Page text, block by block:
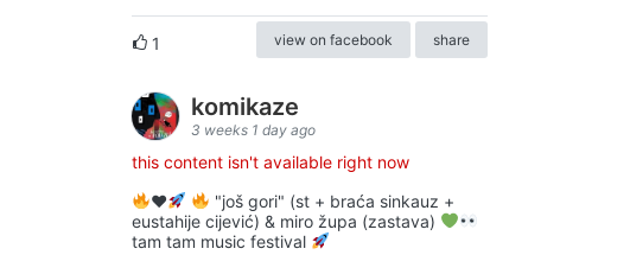
1 view on facebook share
komikaze
3 weeks 1 day ago
this content isn't available right now
♥️
"još gori" (st + braća sinkauz +
eustahije cijević) & miro župa (zastava)
tam tam music festival